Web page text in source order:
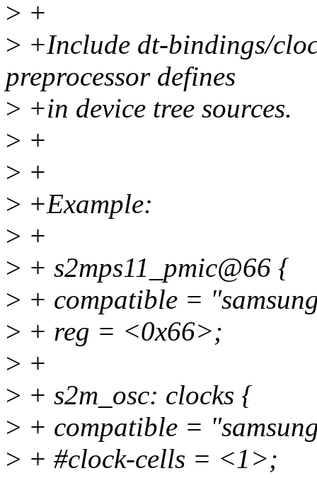
> +
> +Include dt-bindings/
preprocessor defines
> +in device tree sources.
> +
> +
> +Example:
> +
> + s2mps11_pmic@66 {
> + compatible =
> + reg = <0x66>;
> +
> + s2m_osc: clocks {
> + compatible =
> + #clock-cells = <1>;